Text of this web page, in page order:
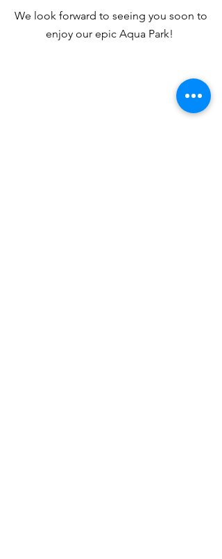
We look forward to seeing you soon to
enjoy our epic Aqua Park!